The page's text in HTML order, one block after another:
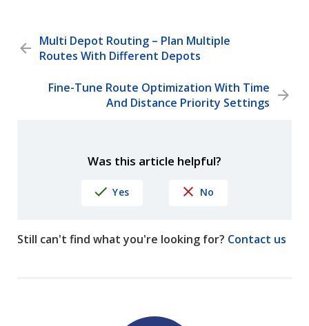
Multi Depot Routing – Plan Multiple
Routes With Different Depots
Fine-Tune Route Optimization With Time
And Distance Priority Settings
Was this article helpful?
Yes No
Still can't find what you're looking for? Contact us